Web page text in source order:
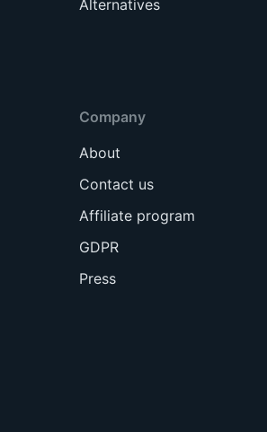
Alternatives
Company
About
Contact us
Affiliate program
GDPR
Press